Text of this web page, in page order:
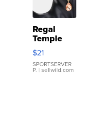
Regal
Temple
Droplet
Earrings
$21
SPORTSERVER
P. | sellwild.com